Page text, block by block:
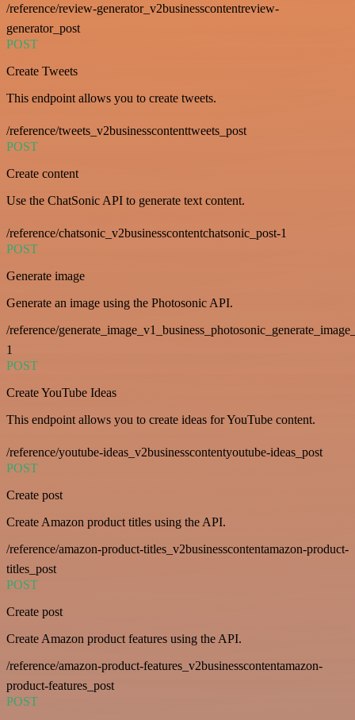
/reference/review-generator_v2businesscontentreview-
generator_post
POST
Create Tweets
This endpoint allows you to create tweets.
/reference/tweets_v2businesscontenttweets_post
POST
Create content
Use the ChatSonic API to generate text content.
/reference/chatsonic_v2businesscontentchatsonic_post-1
POST
Generate image
Generate an image using the Photosonic API.
/reference/
1
POST
Create YouTube Ideas
This endpoint allows you to create ideas for YouTube content.
/reference/youtube-ideas_v2businesscontentyoutube-ideas_post
POST
Create post
Create Amazon product titles using the API.
/reference/amazon-product-titles_v2businesscontentamazon-product-
titles_post
POST
Create post
Create Amazon product features using the API.
/reference/amazon-product-features_v2businesscontentamazon-
product-features_post
POST